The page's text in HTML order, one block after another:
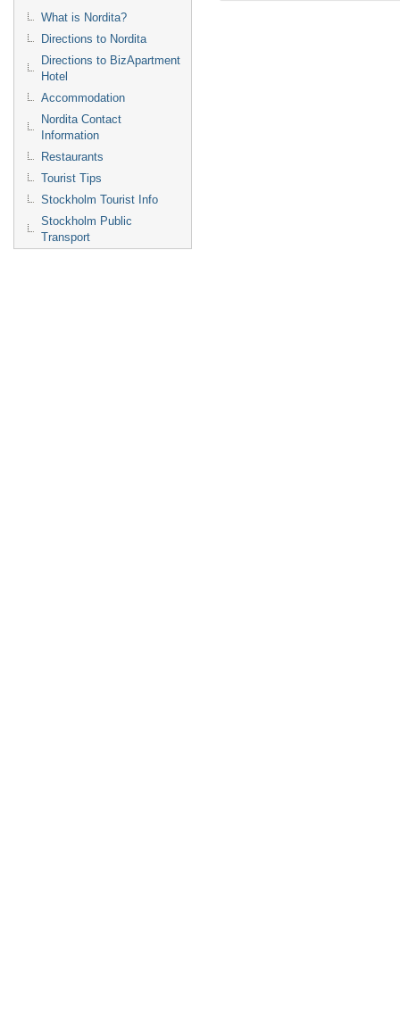
What is Nordita?
Directions to Nordita
Directions to BizApartment
Hotel
Accommodation
Nordita Contact
Information
Restaurants
Tourist Tips
Stockholm Tourist Info
Stockholm Public
Transport